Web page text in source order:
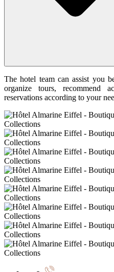
The hotel team can assist you
organize tours, recommend
reservations according to your